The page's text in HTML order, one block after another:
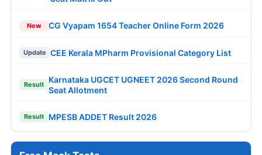
New CG Vyapam 1654 Teacher Online Form 2026
Update CEE Kerala MPharm Provisional Category List
Result
Karnataka UGCET UGNEET 2026 Second Round
Seat Allotment
Result MPESB ADDET Result 2026